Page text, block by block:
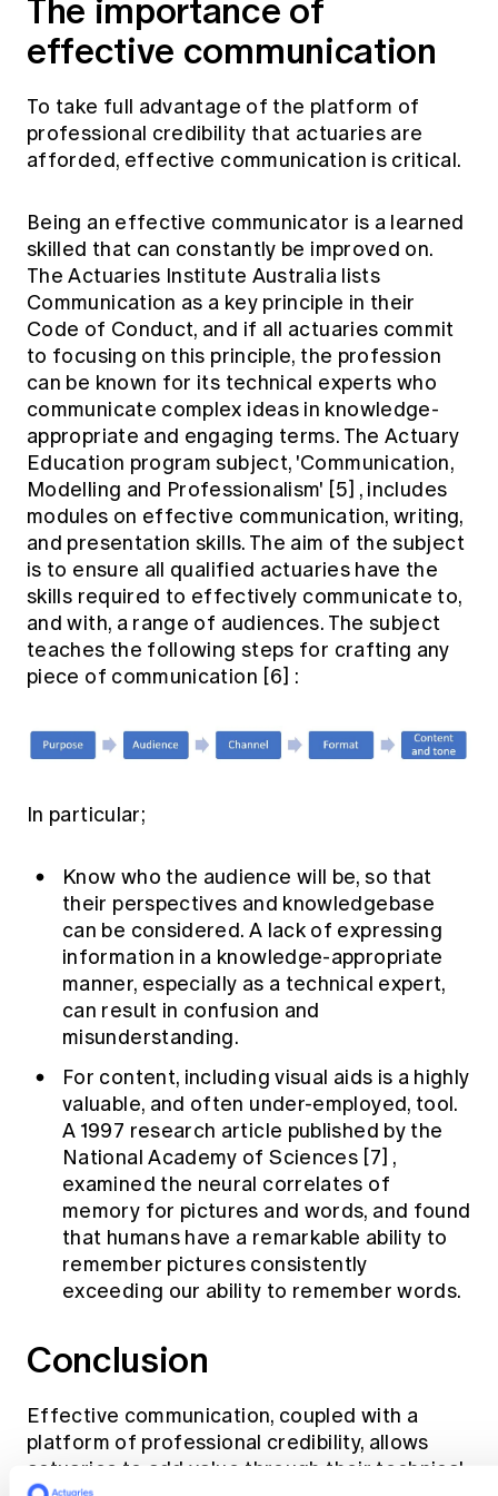
The importance of
effective communication
To take full advantage of the platform of
professional credibility that actuaries are
afforded, effective communication is critical.
Being an effective communicator is a learned
skilled that can constantly be improved on.
The Actuaries Institute Australia lists
Communication as a key principle in their
Code of Conduct, and if all actuaries commit
to focusing on this principle, the profession
can be known for its technical experts who
communicate complex ideas in knowledge-
appropriate and engaging terms. The Actuary
Education program subject, 'Communication,
Modelling and Professionalism' [5] , includes
modules on effective communication, writing,
and presentation skills. The aim of the subject
is to ensure all qualified actuaries have the
skills required to effectively communicate to,
and with, a range of audiences. The subject
teaches the following steps for crafting any
piece of communication [6] :
In particular;
Know who the audience will be, so that
their perspectives and knowledgebase
can be considered. A lack of expressing
information in a knowledge-appropriate
manner, especially as a technical expert,
can result in confusion and
misunderstanding.
For content, including visual aids is a highly
valuable, and often under-employed, tool.
A 1997 research article published by the
National Academy of Sciences [7] ,
examined the neural correlates of
memory for pictures and words, and found
that humans have a remarkable ability to
remember pictures consistently
exceeding our ability to remember words.
Conclusion
Effective communication, coupled with a
platform of professional credibility, allows
actuaries to add value through their technical